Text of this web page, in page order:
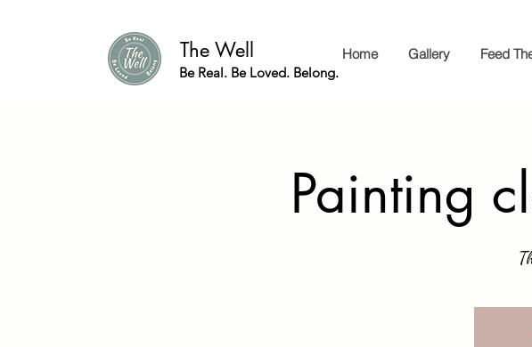
The Well
Be Real. Be Loved. Belong.
Home Gallery Feed
Painting